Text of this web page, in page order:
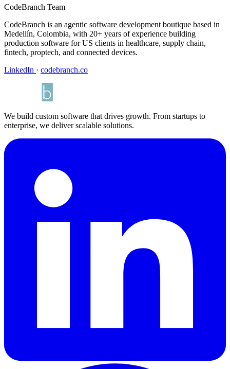
CodeBranch Team
CodeBranch is an agentic software development boutique based in
Medellín, Colombia, with 20+ years of experience building
production software for US clients in healthcare, supply chain,
fintech, proptech, and connected devices.
LinkedIn · codebranch.co
We build custom software that drives growth. From startups to
enterprise, we deliver scalable solutions.